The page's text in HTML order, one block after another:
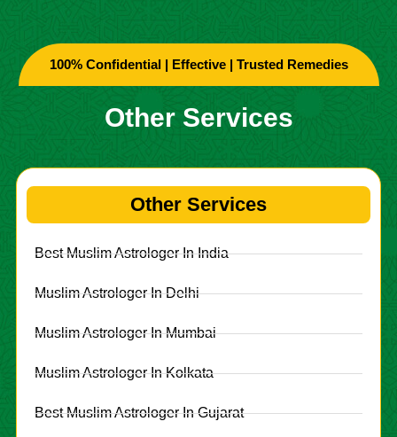
100% Confidential | Effective | Trusted Remedies
Other Services
Other Services
Best Muslim Astrologer In India
Muslim Astrologer In Delhi
Muslim Astrologer In Mumbai
Muslim Astrologer In Kolkata
Best Muslim Astrologer In Gujarat